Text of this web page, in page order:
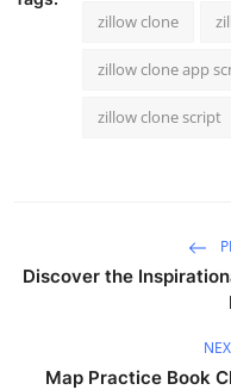
zillow clone
zillow clone app
zillow clone script
Discover the
Map Practice Book